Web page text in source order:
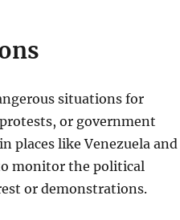
situations for
or government
places like Venezuela and
monitor the political
or demonstrations.